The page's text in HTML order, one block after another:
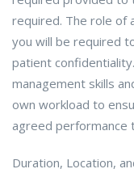
required. The role of
you will be required
patient
management skills
own workload to
agreed performance
Duration, Location,